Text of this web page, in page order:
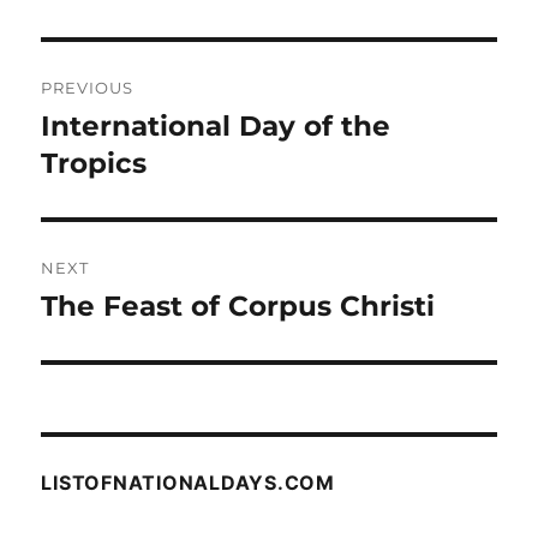
navigation
PREVIOUS
Previous
post:
International Day of the
Tropics
NEXT
Next
The Feast of Corpus Christi
LISTOFNATIONALDAYS.COM